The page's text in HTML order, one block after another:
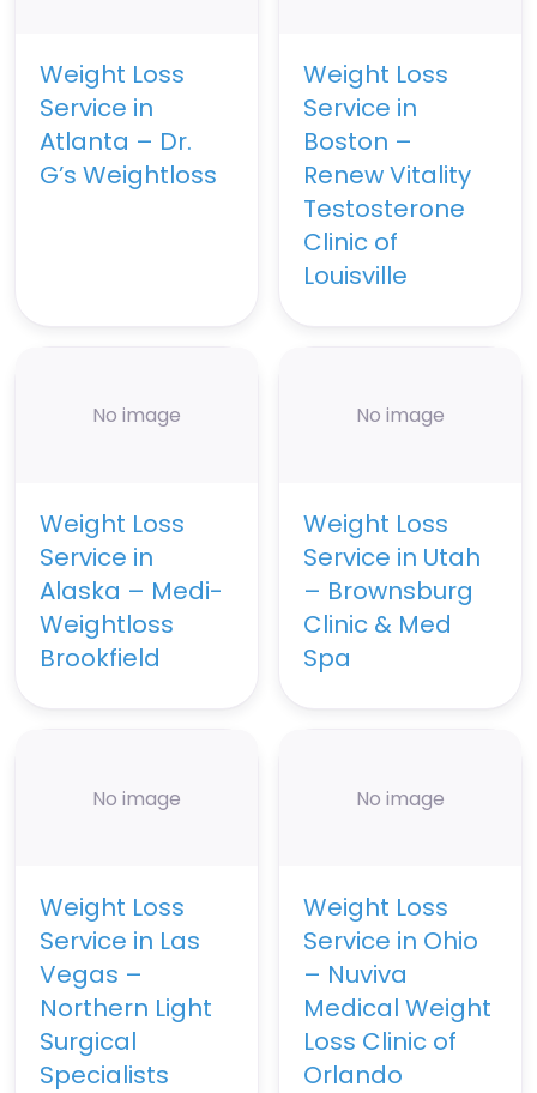
Weight Loss
Service in
Atlanta – Dr.
G’s Weightloss
Weight Loss
Service in
Boston –
Renew Vitality
Testosterone
Clinic of
Louisville
No image
Weight Loss
Service in
Alaska – Medi-
Weightloss
Brookfield
No image
Weight Loss
Service in Utah
– Brownsburg
Clinic & Med
Spa
No image
Weight Loss
Service in Las
Vegas –
Northern Light
Surgical
Specialists
No image
Weight Loss
Service in Ohio
– Nuviva
Medical Weight
Loss Clinic of
Orlando